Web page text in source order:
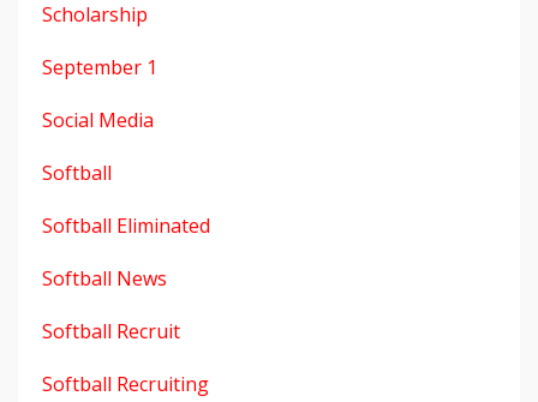
Scholarship
September 1
Social Media
Softball
Softball Eliminated
Softball News
Softball Recruit
Softball Recruiting